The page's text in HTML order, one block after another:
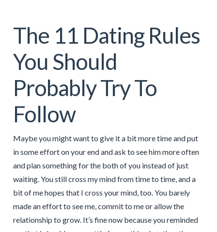
The 11 Dating Rules
You Should
Probably Try To
Follow
Maybe you might want to give it a bit more time and put
in some effort on your end and ask to see him more often
and plan something for the both of you instead of just
waiting. You still cross my mind from time to time, and a
bit of me hopes that I cross your mind, too. You barely
made an effort to see me, commit to me or allow the
relationship to grow. It’s fine now because you reminded